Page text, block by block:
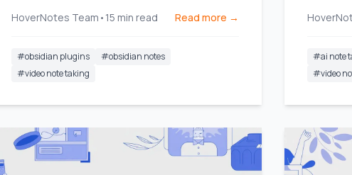
HoverNotes Team • 15 min read Read more →
#obsidian plugins #obsidian notes
#video note taking
#ai note
#video